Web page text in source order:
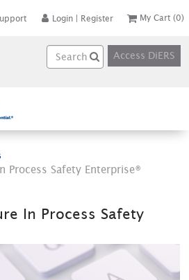
Login | Register My Cart (0)
Access DiERS
Process Safety Enterprise®
In Process Safety